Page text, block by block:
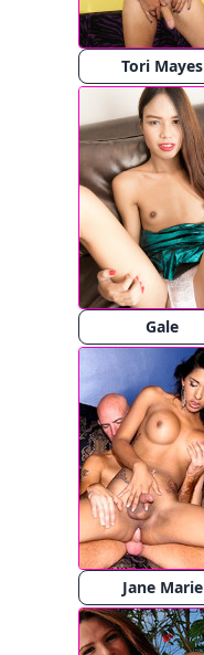
Tori Mayes
Gale
Jane Marie